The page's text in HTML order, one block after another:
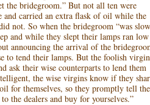
the bridegroom.” But not all ten were
and carried an extra flask of oil while the
not. So when the bridegroom “was slow
and while they slept their lamps ran low
announcing the arrival of the
to tend their lamps. But the foolish
ask their wise counterparts to lend them
the wise virgins know if they
for themselves, so they promptly tell the
the dealers and buy for yourselves.”